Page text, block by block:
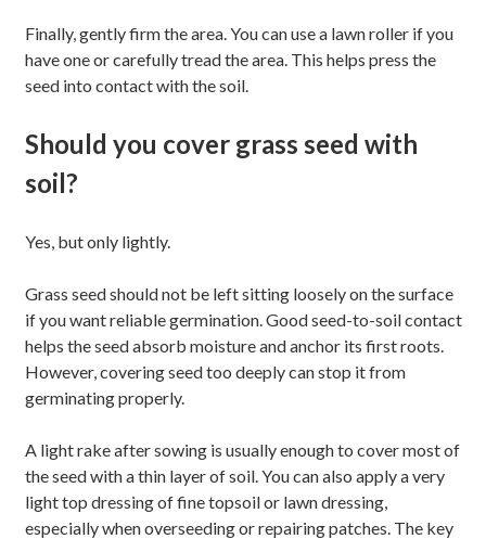
Finally, gently firm the area. You can use a lawn roller if you
have one or carefully tread the area. This helps press the
seed into contact with the soil.
Should you cover grass seed with
soil?
Yes, but only lightly.
Grass seed should not be left sitting loosely on the surface
if you want reliable germination. Good seed-to-soil contact
helps the seed absorb moisture and anchor its first roots.
However, covering seed too deeply can stop it from
germinating properly.
A light rake after sowing is usually enough to cover most of
the seed with a thin layer of soil. You can also apply a very
light top dressing of fine topsoil or lawn dressing,
especially when overseeding or repairing patches. The key